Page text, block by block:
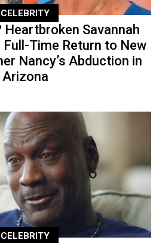
CELEBRITY
Heartbroken Savannah
Full-Time Return to New
Nancy’s Abduction in
Arizona
CELEBRITY